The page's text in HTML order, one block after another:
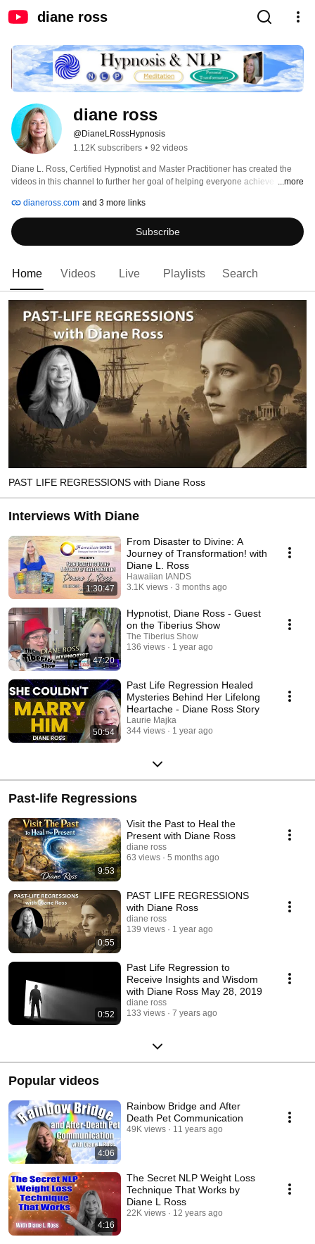
diane ross
diane ross
@DianeLRossHypnosis
1.12K subscribers • 92 videos
Diane L. Ross, Certified Hypnotist and Master Practitioner has created the
videos in this channel to further her goal of helping everyone achieve their
Orlando and Central Florida. During that time she has helped thousand of
clients and done hundreds of live events where she shares her talent for
spiritual transformation.  Before embarking on her current career, she taught
meditation for many years. She is also the author of the book of daily
years with the final print being comprised of 365 daily meditations chosen
...more
dianeross.com and 3 more links
Subscribe
Home Videos Live Playlists Search
PAST LIFE REGRESSIONS with Diane Ross
Interviews With Diane
1:30:47
From Disaster to Divine: A
Journey of Transformation! with
Diane L. Ross
Hawaiian IANDS
3.1K views
3 months ago
47:20
Hypnotist, Diane Ross - Guest
on the Tiberius Show
The Tiberius Show
136 views
1 year ago
50:54
Past Life Regression Healed
Mysteries Behind Her Lifelong
Heartache - Diane Ross Story
Laurie Majka
344 views
1 year ago
Past-life Regressions
9:53
Visit the Past to Heal the
Present with Diane Ross
diane ross
63 views
5 months ago
0:55
PAST LIFE REGRESSIONS
with Diane Ross
diane ross
139 views
1 year ago
0:52
Past Life Regression to
Receive Insights and Wisdom
with Diane Ross May 28, 2019
diane ross
133 views
7 years ago
Popular videos
4:06
Rainbow Bridge and After
Death Pet Communication
49K views 11 years ago
4:16
The Secret NLP Weight Loss
Technique That Works by
Diane L Ross
22K views 12 years ago